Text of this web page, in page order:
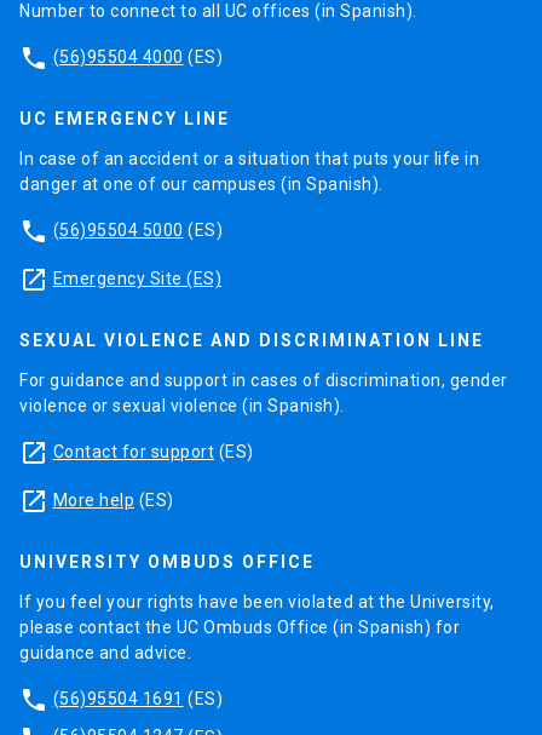
Number to connect to all UC offices (in Spanish).
phone (56)95504 4000 (ES)
UC EMERGENCY LINE
In case of an accident or a situation that puts your life in
danger at one of our campuses (in Spanish).
phone (56)95504 5000 (ES)
launch Emergency Site (ES)
SEXUAL VIOLENCE AND DISCRIMINATION LINE
For guidance and support in cases of discrimination, gender
violence or sexual violence (in Spanish).
launch Contact for support (ES)
launch More help (ES)
UNIVERSITY OMBUDS OFFICE
If you feel your rights have been violated at the University,
please contact the UC Ombuds Office (in Spanish) for
guidance and advice.
phone (56)95504 1691 (ES)